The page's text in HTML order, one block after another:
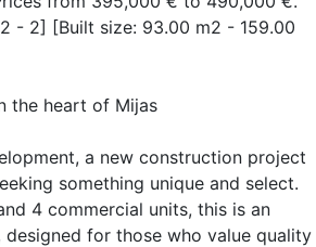
- 2] [Built size: 93.00 m2 - 159.00
the heart of Mijas
a new construction project
something unique and select.
4 commercial units, this is an
for those who value quality